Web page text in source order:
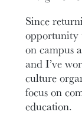
Since
opportunity
on campus
and I’ve
culture
focus on
education.